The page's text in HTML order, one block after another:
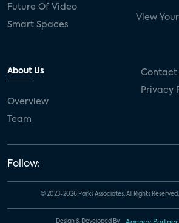
Future Of Video
Smart Spaces
View
About Us
Overview
Team
Contact
Privacy
Follow:
© 2023-2026 Parks Associates. All Rights Reserved.
Design & Developed By